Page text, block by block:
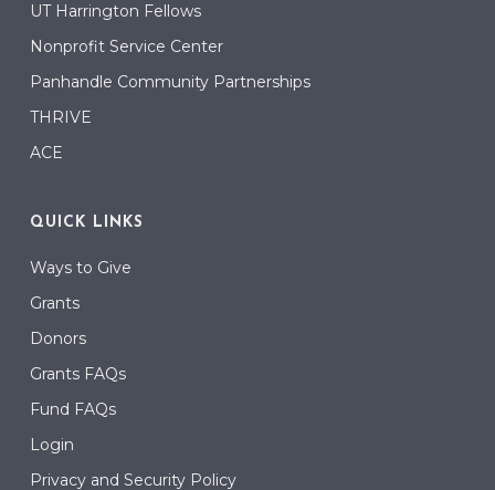
UT Harrington Fellows
Nonprofit Service Center
Panhandle Community Partnerships
THRIVE
ACE
QUICK LINKS
Ways to Give
Grants
Donors
Grants FAQs
Fund FAQs
Login
Privacy and Security Policy